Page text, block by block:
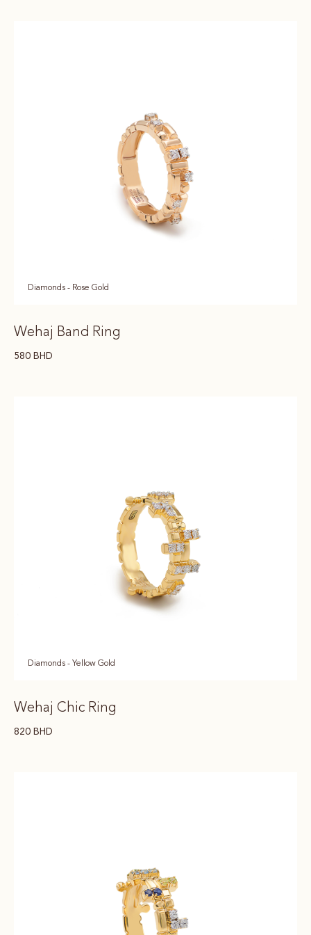
Diamonds - Rose Gold
Wehaj Band Ring
580 BHD
Diamonds - Yellow Gold
Wehaj Chic Ring
820 BHD